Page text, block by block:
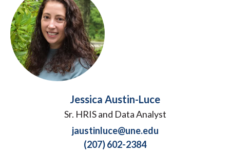
Jessica Austin-Luce
Sr. HRIS and Data Analyst
jaustinluce@une.edu
(207) 602-2384